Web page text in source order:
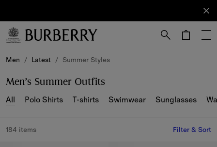
Subscribe
to receive
our
Men / Latest / Summer Styles
Men’s Summer Outfits
All Polo Shirts T-shirts Swimwear Sunglasses
184 items Filter & Sort